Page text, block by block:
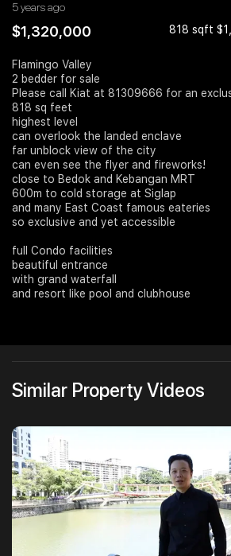
PN-Valuation
Our Leadership
Join Us
5 years ago
$1,320,000 818 sqft
Flamingo Valley
2 bedder for sale
Please call Kiat at 81309666 for an
818 sq feet
highest level
can overlook the landed enclave
far unblock view of the city
can even see the flyer and fireworks!
close to Bedok and Kebangan MRT
600m to cold storage at Siglap
and many East Coast famous eateries
so exclusive and yet accessible
full Condo facilities
beautiful entrance
with grand waterfall
and resort like pool and clubhouse
Similar Property Videos